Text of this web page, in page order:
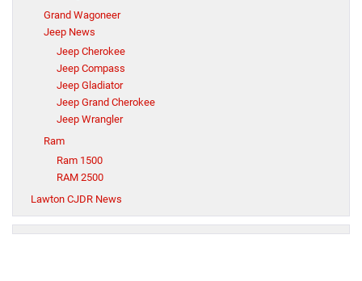
Grand Wagoneer
Jeep News
Jeep Cherokee
Jeep Compass
Jeep Gladiator
Jeep Grand Cherokee
Jeep Wrangler
Ram
Ram 1500
RAM 2500
Lawton CJDR News